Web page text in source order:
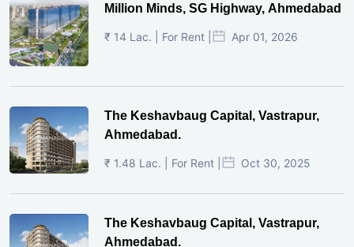
Million Minds, SG Highway, Ahmedabad
₹ 14 Lac. | For Rent | Apr 01, 2026
The Keshavbaug Capital, Vastrapur,
Ahmedabad.
₹ 1.48 Lac. | For Rent | Oct 30, 2025
The Keshavbaug Capital, Vastrapur,
Ahmedabad.